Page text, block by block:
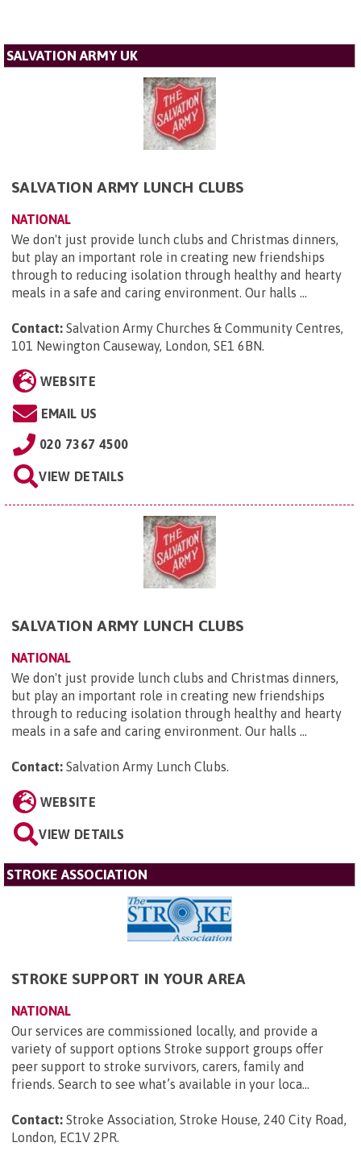
SALVATION ARMY UK
SALVATION ARMY LUNCH CLUBS
NATIONAL
We don't just provide lunch clubs and Christmas dinners,
but play an important role in creating new friendships
through to reducing isolation through healthy and hearty
meals in a safe and caring environment. Our halls ...
Contact: Salvation Army Churches & Community Centres,
101 Newington Causeway, London, SE1 6BN.
WEBSITE
EMAIL US
020 7367 4500
VIEW DETAILS
SALVATION ARMY LUNCH CLUBS
NATIONAL
We don't just provide lunch clubs and Christmas dinners,
but play an important role in creating new friendships
through to reducing isolation through healthy and hearty
meals in a safe and caring environment. Our halls ...
Contact: Salvation Army Lunch Clubs.
WEBSITE
VIEW DETAILS
STROKE ASSOCIATION
STROKE SUPPORT IN YOUR AREA
NATIONAL
Our services are commissioned locally, and provide a
variety of support options Stroke support groups offer
peer support to stroke survivors, carers, family and
friends. Search to see what’s available in your loca...
Contact: Stroke Association, Stroke House, 240 City Road,
London, EC1V 2PR.